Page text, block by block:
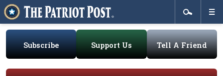
Subscribe Support Us Tell A Friend